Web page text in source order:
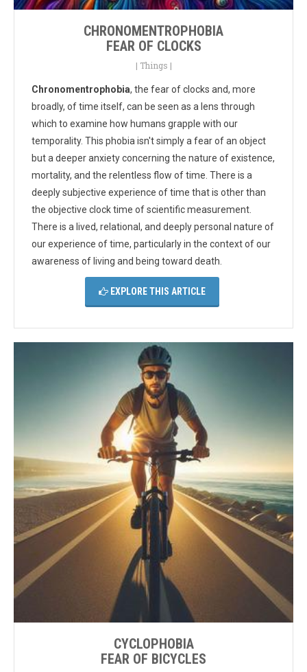
CHRONOMENTROPHOBIA
FEAR OF CLOCKS
| Things |
Chronomentrophobia, the fear of clocks and, more
broadly, of time itself, can be seen as a lens through
which to examine how humans grapple with our
temporality. This phobia isn't simply a fear of an object
but a deeper anxiety concerning the nature of existence,
mortality, and the relentless flow of time. There is a
deeply subjective experience of time that is other than
the objective clock time of scientific measurement.
There is a lived, relational, and deeply personal nature of
our experience of time, particularly in the context of our
awareness of living and being toward death.
EXPLORE THIS ARTICLE
CYCLOPHOBIA
FEAR OF BICYCLES